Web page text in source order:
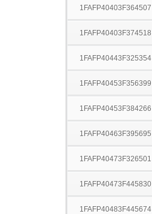
1FAFP40403F364507
1FAFP40403F374518
1FAFP40443F325354
1FAFP40453F356399
1FAFP40453F384266
1FAFP40463F395695
1FAFP40473F326501
1FAFP40473F445830
1FAFP40483F445674